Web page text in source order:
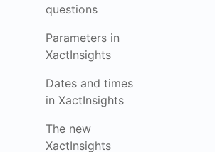
questions
Parameters in
XactInsights
Dates and times
in XactInsights
The new
XactInsights